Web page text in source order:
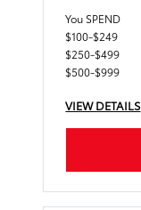
You SPEND
$100-$249
$250-$499
$500-$999
VIEW DETAILS